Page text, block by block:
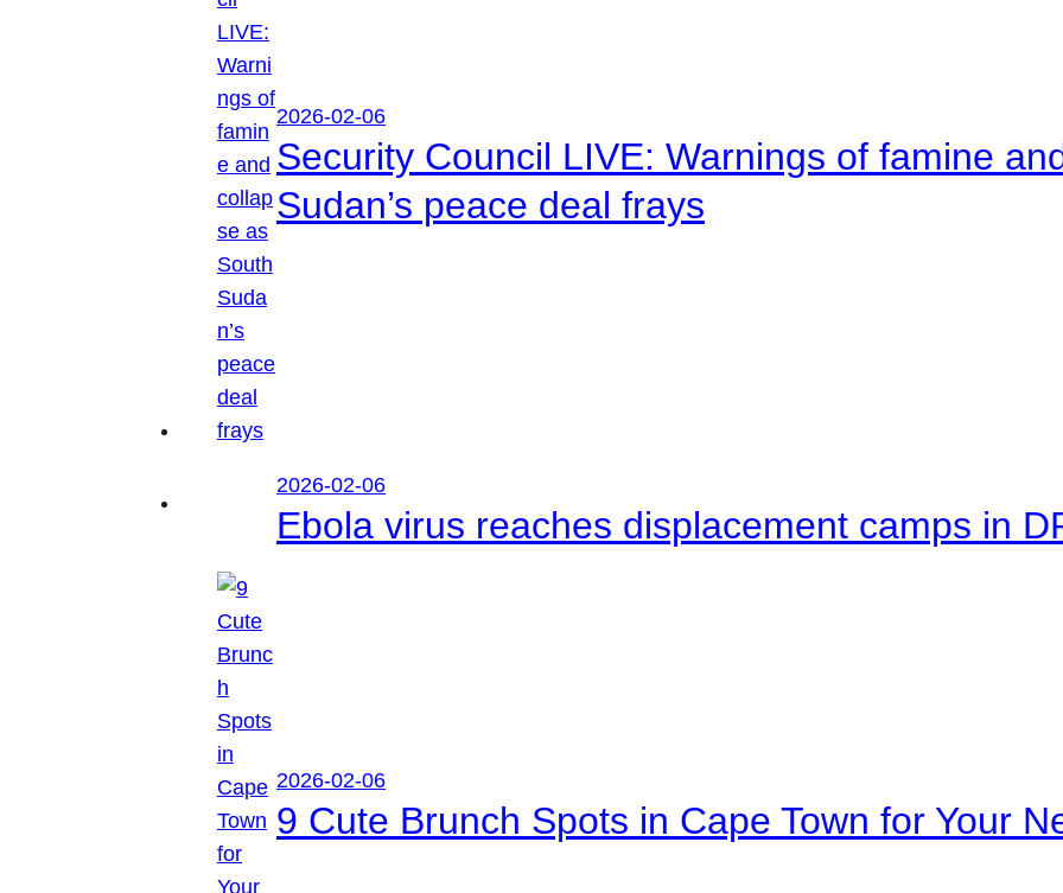
2026-02-06
Security Council LIVE: Warnings of famine
Sudan’s peace deal frays
2026-02-06
Ebola virus reaches displacement camps in
2026-02-06
9 Cute Brunch Spots in Cape Town for Your